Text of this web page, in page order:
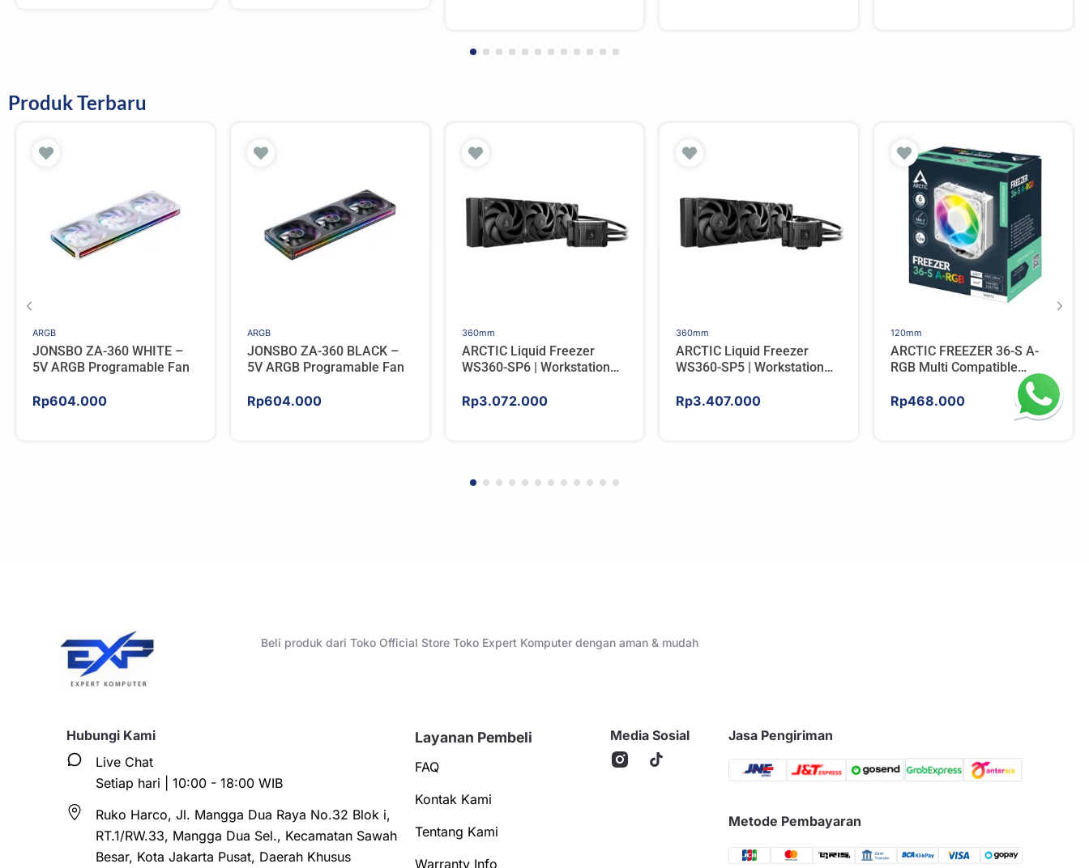
Produk Terbaru
ARGB
JONSBO ZA-360 WHITE –
5V ARGB Programable Fan
Rp604.000
ARGB
JONSBO ZA-360 BLACK –
5V ARGB Programable Fan
Rp604.000
360mm
ARCTIC Liquid Freezer
WS360-SP6 | Workstation
AMD
Rp3.072.000
360mm
ARCTIC Liquid Freezer
WS360-SP5 | Workstation
AMD
Rp3.407.000
120mm
ARCTIC FREEZER 36-S A-
RGB Multi Compatible
Tower CPU Cooler – WHITE
Rp468.000
Beli produk dari Toko Official Store Toko Expert Komputer dengan aman & mudah
Hubungi Kami
Live Chat
Setiap hari | 10:00 - 18:00 WIB
Ruko Harco, Jl. Mangga Dua Raya No.32 Blok i,
RT.1/RW.33, Mangga Dua Sel., Kecamatan Sawah
Besar, Kota Jakarta Pusat, Daerah Khusus
Layanan Pembeli
FAQ
Kontak Kami
Tentang Kami
Warranty Info
Media Sosial Jasa Pengiriman
Metode Pembayaran